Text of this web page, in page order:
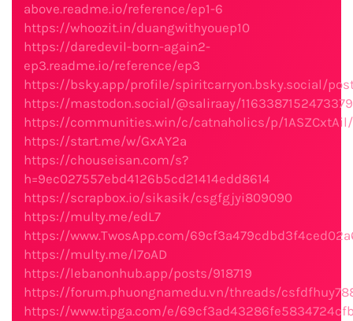
above.readme.io/reference/ep1-6
https://whoozit.in/duangwithyouep10
https://daredevil-born-again2-
ep3.readme.io/reference/ep3
https://bsky.app/profile/spiritcarryon.bsky.social/
https://mastodon.social/@saliraay/
https://communities.win/c/catnaholics/p/1ASZCxtAil/
https://start.me/w/GxAY2a
https://chouseisan.com/s?
h=9ec027557ebd4126b5cd21414edd8614
https://scrapbox.io/sikasik/csgfgjyi809090
https://multy.me/edL7
https://www.TwosApp.com/
https://multy.me/I7oAD
https://lebanonhub.app/posts/918719
https://forum.phuongnamedu.vn/threads/
https://www.tipga.com/e/